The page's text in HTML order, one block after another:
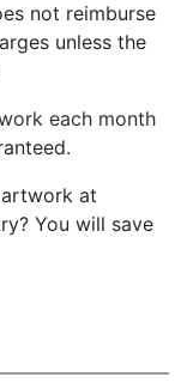
not reimburse
unless the
each month
at
You will save